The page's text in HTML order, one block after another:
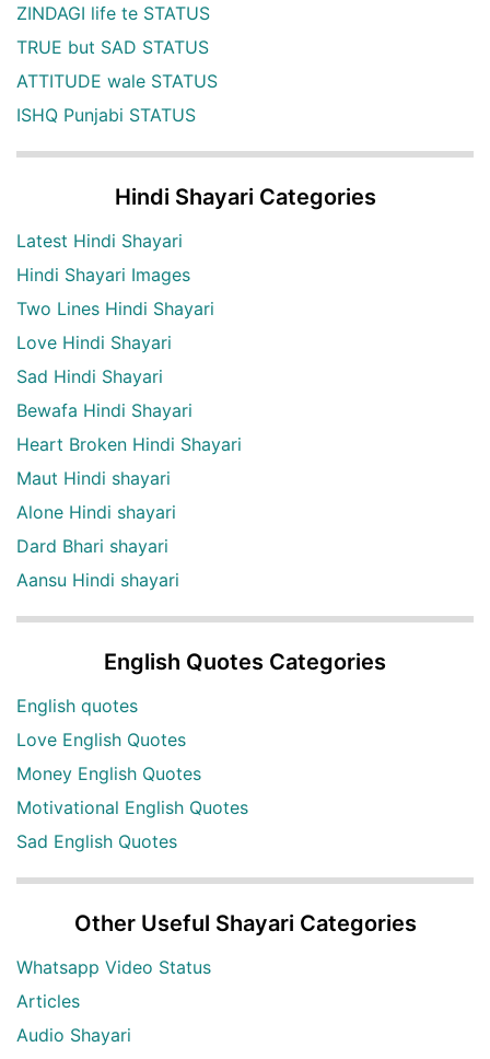
ZINDAGI life te STATUS
TRUE but SAD STATUS
ATTITUDE wale STATUS
ISHQ Punjabi STATUS
Hindi Shayari Categories
Latest Hindi Shayari
Hindi Shayari Images
Two Lines Hindi Shayari
Love Hindi Shayari
Sad Hindi Shayari
Bewafa Hindi Shayari
Heart Broken Hindi Shayari
Maut Hindi shayari
Alone Hindi shayari
Dard Bhari shayari
Aansu Hindi shayari
English Quotes Categories
English quotes
Love English Quotes
Money English Quotes
Motivational English Quotes
Sad English Quotes
Other Useful Shayari Categories
Whatsapp Video Status
Articles
Audio Shayari